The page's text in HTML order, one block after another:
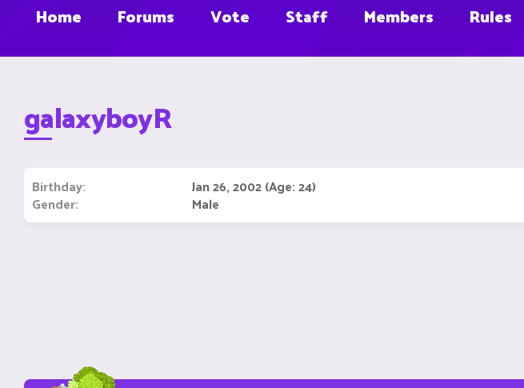
Home Forums Vote Staff Members Rules
galaxyboyR
Birthday Jan 26, 2002 (Age: 24)
Gender Male